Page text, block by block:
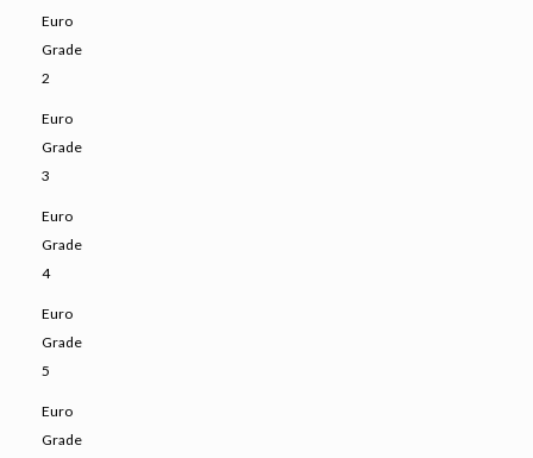
Euro
Grade
2
Euro
Grade
3
Euro
Grade
4
Euro
Grade
5
Euro
Grade